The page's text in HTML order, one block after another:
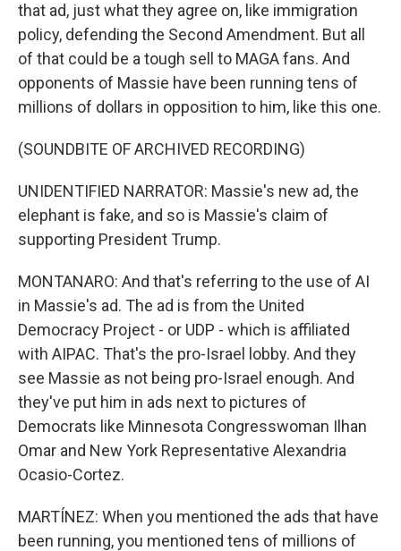
that ad, just what they agree on, like immigration
policy, defending the Second Amendment. But all
of that could be a tough sell to MAGA fans. And
opponents of Massie have been running tens of
millions of dollars in opposition to him, like this one.
(SOUNDBITE OF ARCHIVED RECORDING)
UNIDENTIFIED NARRATOR: Massie's new ad, the
elephant is fake, and so is Massie's claim of
supporting President Trump.
MONTANARO: And that's referring to the use of AI
in Massie's ad. The ad is from the United
Democracy Project - or UDP - which is affiliated
with AIPAC. That's the pro-Israel lobby. And they
see Massie as not being pro-Israel enough. And
they've put him in ads next to pictures of
Democrats like Minnesota Congresswoman Ilhan
Omar and New York Representative Alexandria
Ocasio-Cortez.
MARTÍNEZ: When you mentioned the ads that have
been running, you mentioned tens of millions of